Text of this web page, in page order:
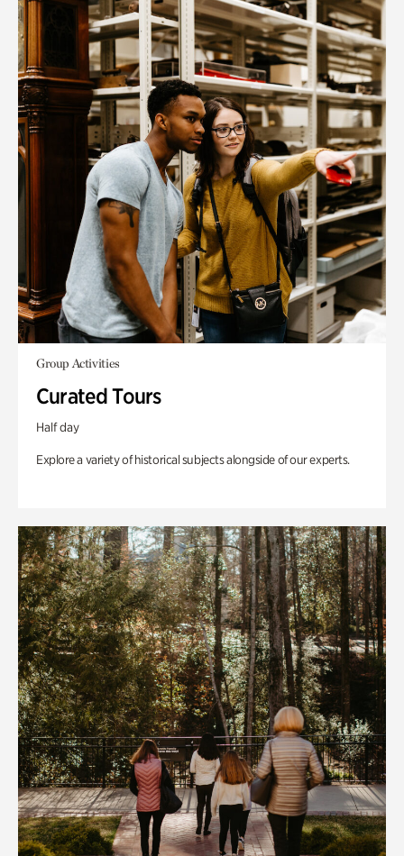
Group Activities
Curated Tours
Half day
Explore a variety of historical subjects alongside of our experts.